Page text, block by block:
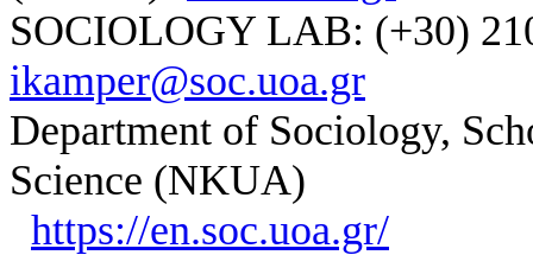
SOCIOLOGY LAB: (+30)
ikamper@soc.uoa.gr
Department of Sociology,
Science (NKUA)
https://en.soc.uoa.gr/